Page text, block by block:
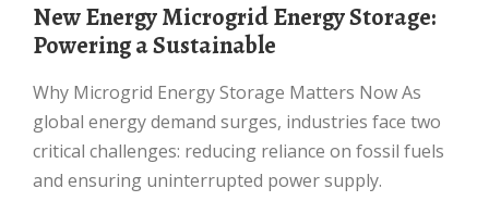
New Energy Microgrid Energy Storage:
Powering a Sustainable
Why Microgrid Energy Storage Matters Now As
global energy demand surges, industries face two
critical challenges: reducing reliance on fossil fuels
and ensuring uninterrupted power supply.